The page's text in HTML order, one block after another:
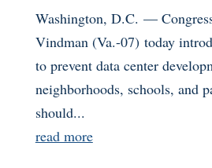
Washington, D.C. —
Vindman (Va.-07) today
to prevent data center
neighborhoods, schools, and
should...
read more